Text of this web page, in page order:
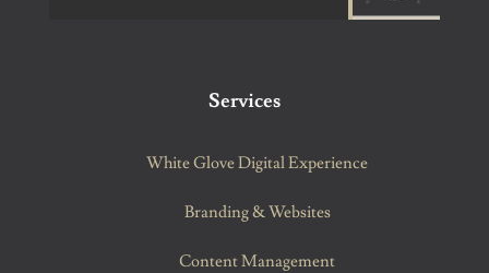
Services
White Glove Digital Experience
Branding & Websites
Content Management